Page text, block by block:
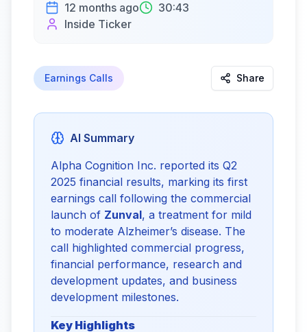
12 months ago
30:43
Inside Ticker
Earnings Calls Share
AI Summary
Alpha Cognition Inc. reported its Q2
2025 financial results, marking its first
earnings call following the commercial
launch of Zunval, a treatment for mild
to moderate Alzheimer’s disease. The
call highlighted commercial progress,
financial performance, research and
development updates, and business
development milestones.
Key Highlights